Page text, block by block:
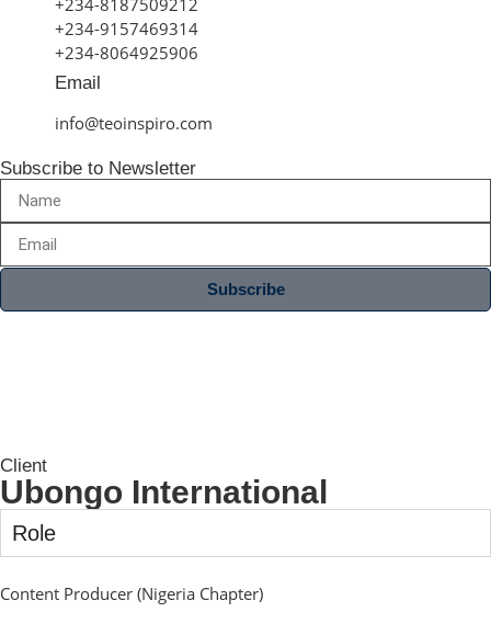
+234-8187509212
+234-9157469314
+234-8064925906
Email
info@teoinspiro.com
Subscribe to Newsletter
Subscribe
Client
Ubongo International
Role
Content Producer (Nigeria Chapter)